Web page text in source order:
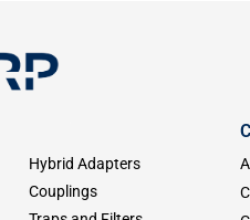
Hybrid Adapters
Couplings